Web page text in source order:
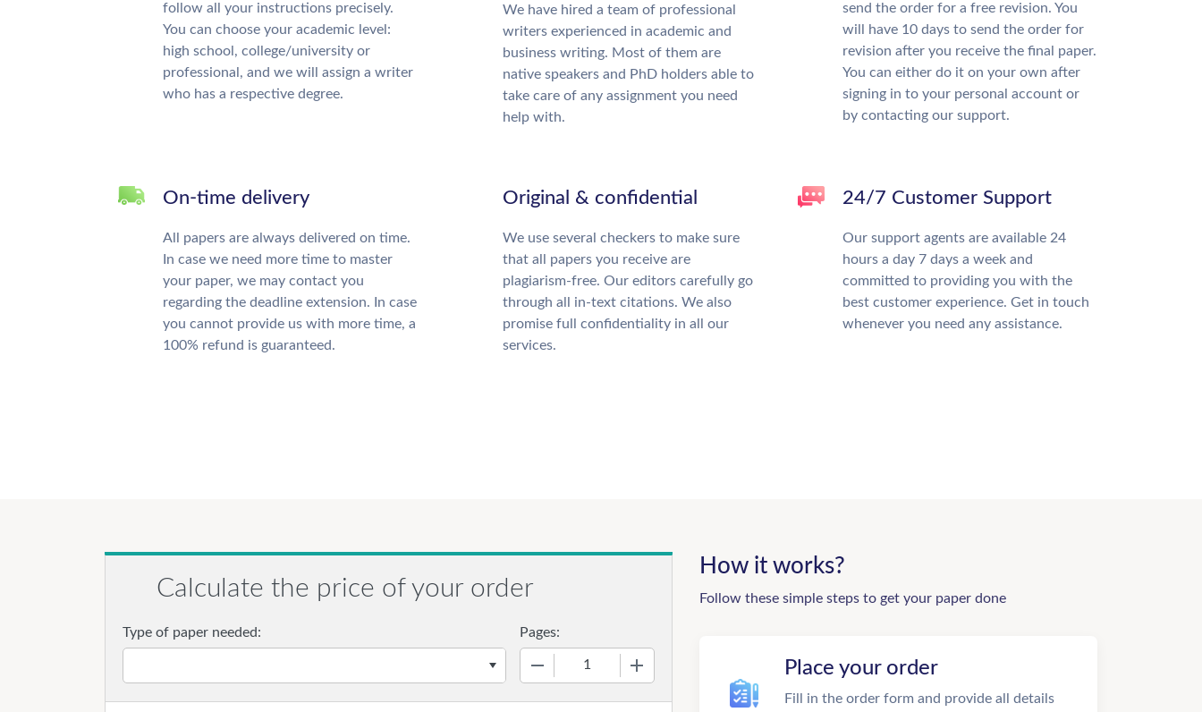
follow all your instructions precisely.
You can choose your academic level:
high school, college/university or
professional, and we will assign a writer
who has a respective degree.
We have hired a team of professional
writers experienced in academic and
business writing. Most of them are
native speakers and PhD holders able to
take care of any assignment you need
help with.
send the order for a free revision. You
will have 10 days to send the order for
revision after you receive the final paper.
You can either do it on your own after
signing in to your personal account or
by contacting our support.
On-time delivery
All papers are always delivered on time.
In case we need more time to master
your paper, we may contact you
regarding the deadline extension. In case
you cannot provide us with more time, a
100% refund is guaranteed.
Original & confidential
We use several checkers to make sure
that all papers you receive are
plagiarism-free. Our editors carefully go
through all in-text citations. We also
promise full confidentiality in all our
services.
24/7 Customer Support
Our support agents are available 24
hours a day 7 days a week and
committed to providing you with the
best customer experience. Get in touch
whenever you need any assistance.
Calculate the price of your order
Type of paper needed: Pages:
How it works?
Follow these simple steps to get your paper done
Place your order
Fill in the order form and provide all details